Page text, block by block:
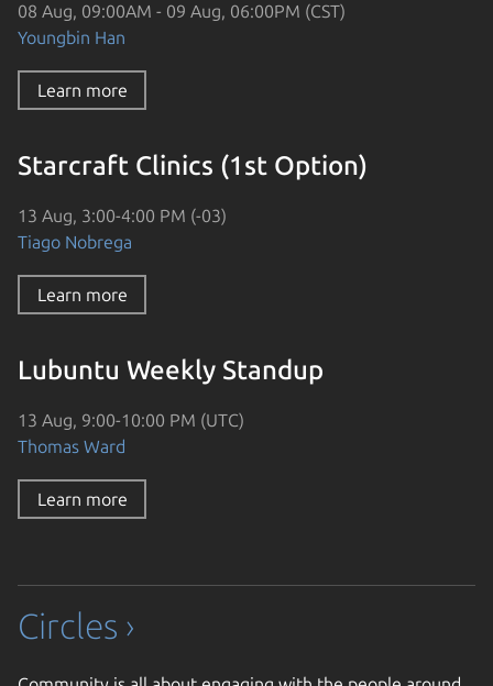
08 Aug, 09:00AM - 09 Aug, 06:00PM (CST)
Youngbin Han
Learn more
Starcraft Clinics (1st Option)
13 Aug, 3:00-4:00 PM (-03)
Tiago Nobrega
Learn more
Lubuntu Weekly Standup
13 Aug, 9:00-10:00 PM (UTC)
Thomas Ward
Learn more
Circles ›